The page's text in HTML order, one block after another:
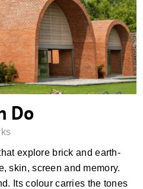
Can Do
Do
explore brick and earth-
skin, screen and memory.
Its colour carries the tones